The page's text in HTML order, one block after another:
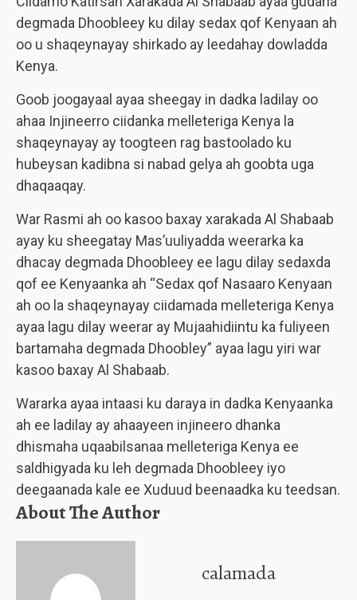
degmada Dhoobleey ku dilay sedax qof Kenyaan ah
oo u shaqeynayay shirkado ay leedahay dowladda
Kenya.
Goob joogayaal ayaa sheegay in dadka ladilay oo
ahaa Injineerro ciidanka melleteriga Kenya la
shaqeynayay ay toogteen rag bastoolado ku
hubeysan kadibna si nabad gelya ah goobta uga
dhaqaaqay.
War Rasmi ah oo kasoo baxay xarakada Al Shabaab
ayay ku sheegatay Mas’uuliyadda weerarka ka
dhacay degmada Dhoobleey ee lagu dilay sedaxda
qof ee Kenyaanka ah “Sedax qof Nasaaro Kenyaan
ah oo la shaqeynayay ciidamada melleteriga Kenya
ayaa lagu dilay weerar ay Mujaahidiintu ka fuliyeen
bartamaha degmada Dhoobley” ayaa lagu yiri war
kasoo baxay Al Shabaab.
Wararka ayaa intaasi ku daraya in dadka Kenyaanka
ah ee ladilay ay ahaayeen injineero dhanka
dhismaha uqaabilsanaa melleteriga Kenya ee
saldhigyada ku leh degmada Dhoobleey iyo
deegaanada kale ee Xuduud beenaadka ku teedsan.
About The Author
calamada